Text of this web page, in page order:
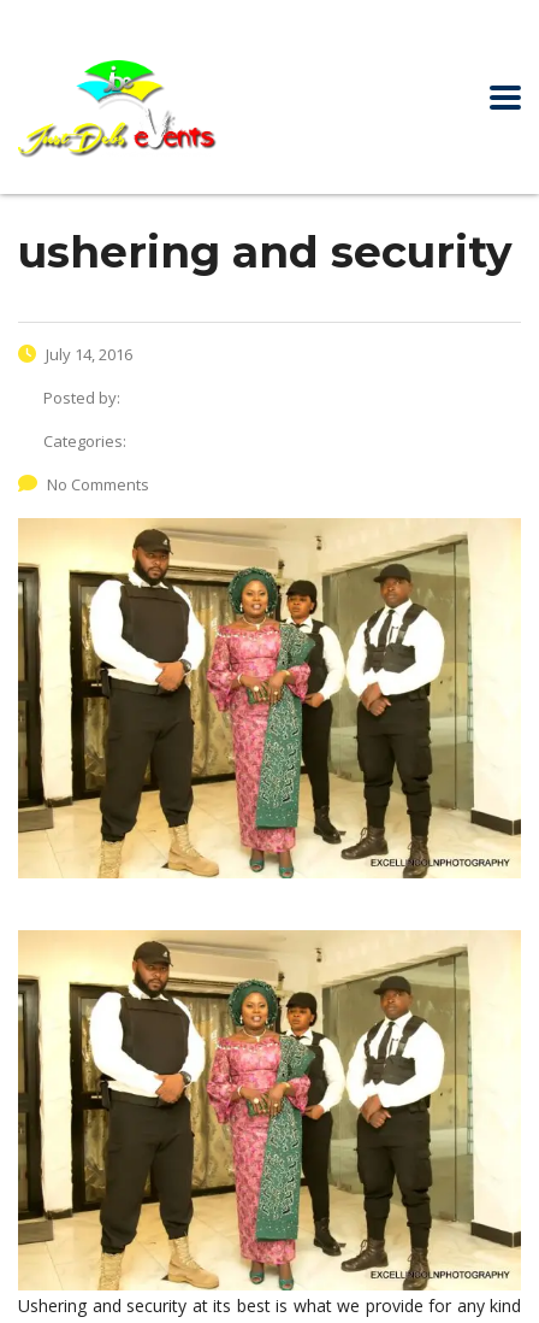
ushering and security
July 14, 2016
Posted by:
Categories:
No Comments
Ushering and security at its best is what we provide for any kind